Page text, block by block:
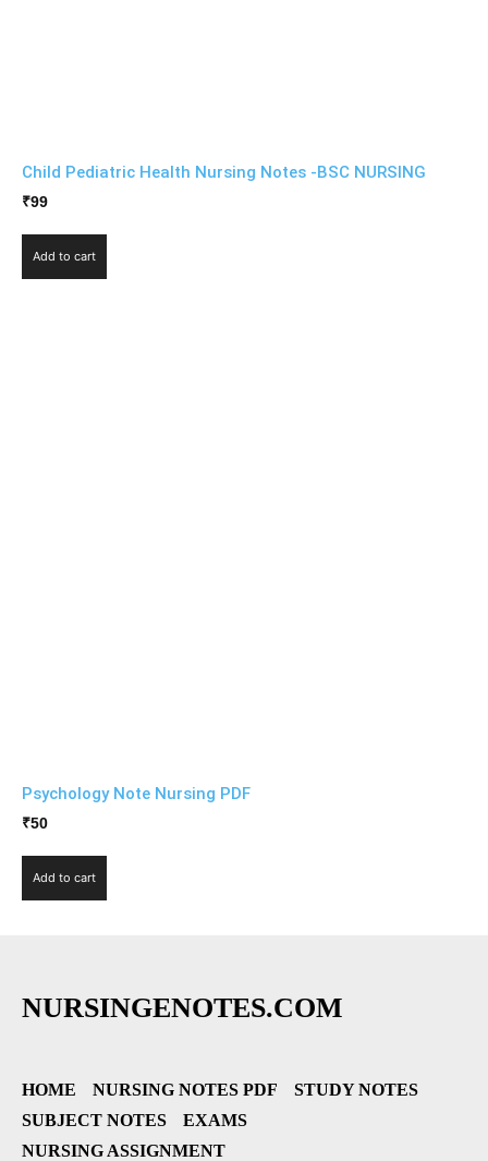
Child Pediatric Health Nursing Notes -BSC NURSING
₹99
Add to cart
Psychology Note Nursing PDF
₹50
Add to cart
NURSINGENOTES.COM
HOME NURSING NOTES PDF
STUDY NOTES
SUBJECT NOTES
EXAMS
NURSING ASSIGNMENT